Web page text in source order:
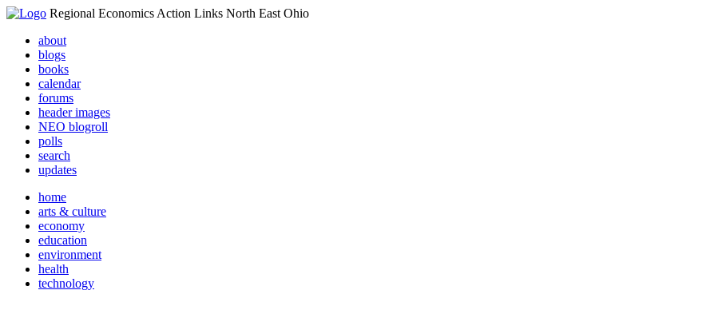
Regional Economics Action Links North East Ohio
about
blogs
books
calendar
forums
header images
NEO blogroll
polls
search
updates
home
arts & culture
economy
education
environment
health
technology